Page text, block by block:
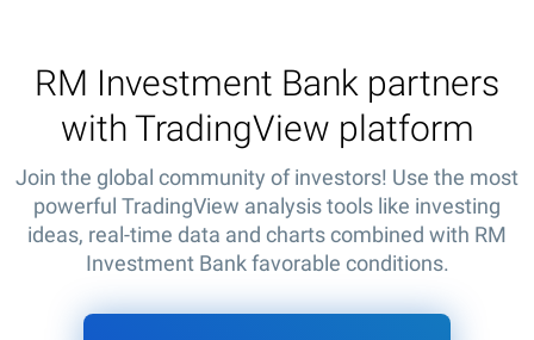
RM Investment Bank partners
with TradingView platform
Join the global community of investors! Use the most
powerful TradingView analysis tools like investing
ideas, real-time data and charts combined with RM
Investment Bank favorable conditions.